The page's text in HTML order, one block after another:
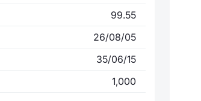
99.55
26/08/05
35/06/15
1,000